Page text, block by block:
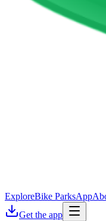
ExploreBike ParksApp
Get the app